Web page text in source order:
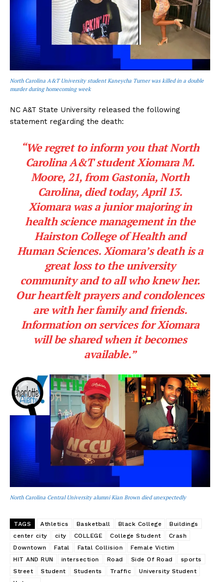
North Carolina A&T University student Kaneycha Turner was killed in a double
murder during homecoming week
NC A&T State University released the following
statement regarding the death:
“We regret to inform you that North
Carolina A&T student Xiomara M.
Moore, 21, from Gastonia, North
Carolina, died today, April 13.
Xiomara was a junior majoring in
health science management in the
Hairston College of Health and
Human Sciences. Xiomara’s death is a
great loss to the university
community and to all who knew her.
Our heartfelt prayers and condolences
are with her family and friends.
Information on services for Xiomara
will be shared when it becomes
available.”
North Carolina Central University alumni Kian Brown died unexpectedly
TAGS Athletics Basketball Black College
Buildings
center city
city COLLEGE College Student
Crash
Downtown
Fatal Fatal Collision
Female Victim
HIT AND RUN
intersection Road Side Of Road
sports
Street
Student Students Traffic
University Student